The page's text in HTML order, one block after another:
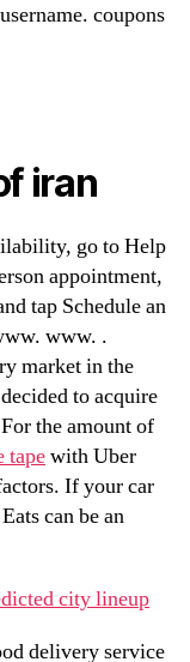
coupons
iran
go to Help
appointment,
tap Schedule an
www. .
market in the
to acquire
the amount of
tapewith Uber
If your car
can be an
city lineup
delivery service